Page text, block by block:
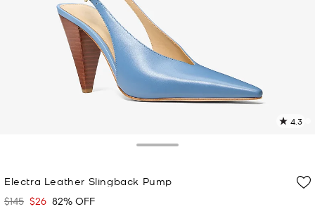
4.3
Electra Leather Slingback Pump
Was
$145 Now
$26 82% OFF